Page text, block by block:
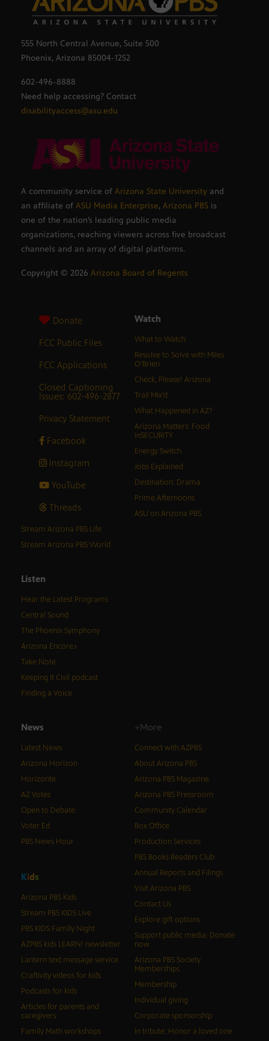
555 North Central Avenue, Suite 500
Phoenix, Arizona 85004-1252
602-496-8888
Need help accessing? Contact
disabilityaccess@asu.edu
A community service of Arizona State University and
an affiliate of ASU Media Enterprise, Arizona PBS is
one of the nation’s leading public media
organizations, reaching viewers across five broadcast
channels and an array of digital platforms.
Copyright © 2026 Arizona Board of Regents
Donate
FCC Public Files
FCC Applications
Closed Captioning
Issues: 602-496-2877
Privacy Statement
Facebook
Instagram
YouTube
Threads
Watch
What to Watch
Resolve to Solve with Miles
O’Brien
Check, Please! Arizona
Trail Mix’d
What Happened in AZ?
Arizona Matters: Food
inSECURITY
Energy Switch
Jobs Explained
Destination: Drama
Prime Afternoons
ASU on Arizona PBS
Stream Arizona PBS Life
Stream Arizona PBS World
Listen
Hear the Latest Programs
Central Sound
The Phoenix Symphony
Arizona Encore♪
Take Note
Keeping It Civil podcast
Finding a Voice
News
Latest News
Arizona Horizon
Horizonte
AZ Votes
Open to Debate
Voter Ed
PBS News Hour
Kids
Arizona PBS Kids
Stream PBS KIDS Live
PBS KIDS Family Night
AZPBS kids LEARN! newsletter
Lantern text message service
Craftivity videos for kids
Podcasts for kids
Articles for parents and
caregivers
Family Math workshops
+More
Connect with AZPBS
About Arizona PBS
Arizona PBS Magazine
Arizona PBS Pressroom
Community Calendar
Box Office
Production Services
PBS Books Readers Club
Annual Reports and Filings
Visit Arizona PBS
Contact Us
Explore gift options
Support public media: Donate
now
Arizona PBS Society
Memberships
Membership
Individual giving
Corporate sponsorship
In tribute: Honor a loved one